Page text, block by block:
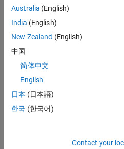
CONTRIBUTIONS L
0
1
L
10/24
01/25
04/25
07/25
10/25
01/26
04/26
07/26
02/25
06/25
02/26
06/26
TIMELINE
Australia (English)
India (English)
New Zealand (English)
中国
简体中文
English
日本 (日本語)
한국 (한국어)
Contact your